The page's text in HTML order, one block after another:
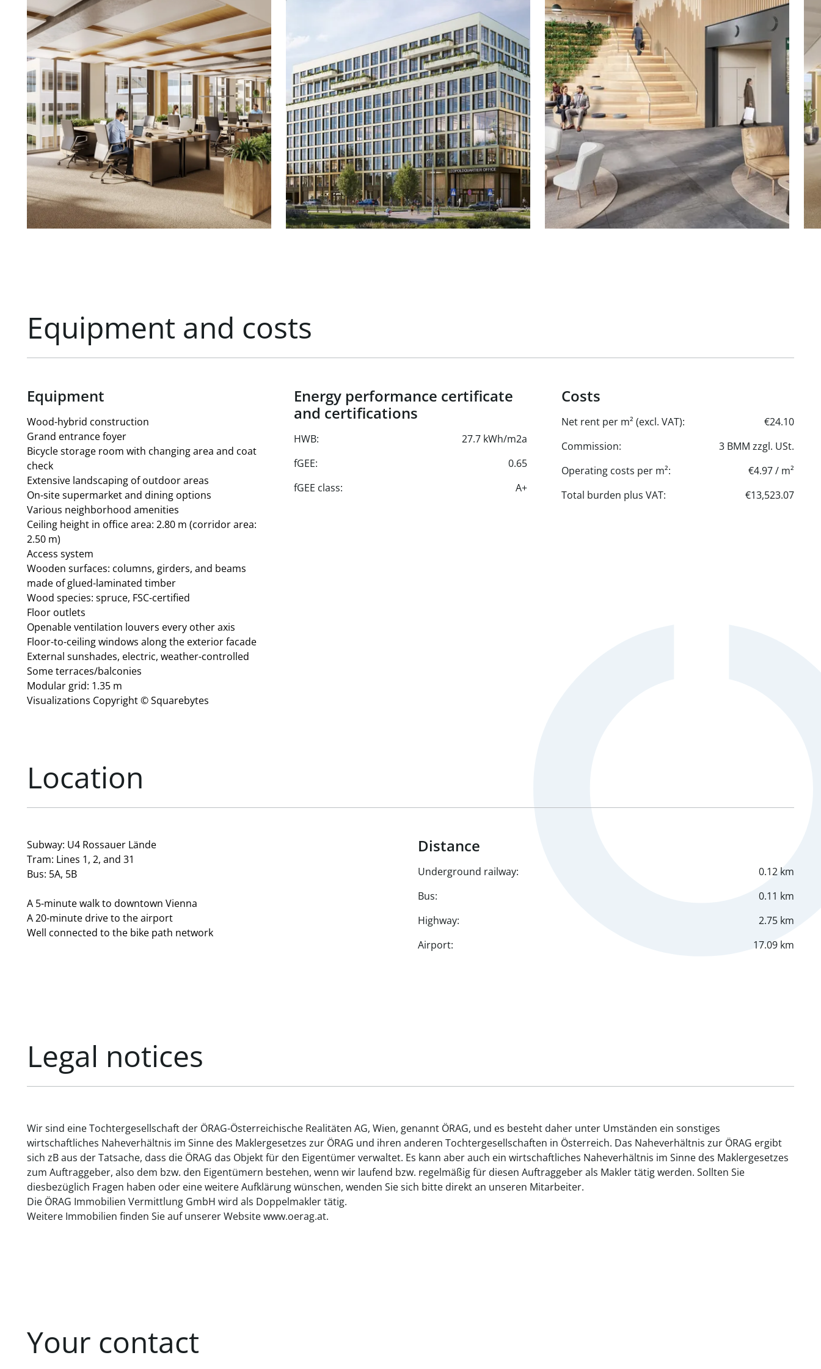
Sustainability: Certifications: DGNB Gold, Greenpass, EU Taxonomy compliant
Sustainability: CO₂-free operation, geothermal energy, photovoltaics, car-
sharing
Available office space:
Ground floor, 3rd floor, top floor, approx. 374 m² plus 19 m² terrace/balcony—
1st floor, approx. 1,414 m² (divisible into 439/555/420 m²) plus 39 m²
terrace/balcony
2nd floor, approx. 2,543 m² (divisible into 549/514/465/490/525 m²) – partially
reserved
3rd floor, approx. 3,284 m² (divisible into 550/369/549/491/525/401/400 m²)
5th floor, approx. 3,078 m² (divisible into 516/381/465/424/525/401/366 m²) plus
152 m² terrace/balcony – reserved
6th floor, approx. 2,310 m² (divisible into 604/594/627 m²) plus 213 m²
terrace/balcony
127 underground parking spaces with electric vehicle charging capabilities
All area figures are exclusive of a 6.77% common area allocation.
Equipment and costs
Equipment
Wood-hybrid construction
Grand entrance foyer
Bicycle storage room with changing area and coat
check
Extensive landscaping of outdoor areas
On-site supermarket and dining options
Various neighborhood amenities
Ceiling height in office area: 2.80 m (corridor area:
2.50 m)
Access system
Wooden surfaces: columns, girders, and beams
made of glued-laminated timber
Wood species: spruce, FSC-certified
Floor outlets
Openable ventilation louvers every other axis
Floor-to-ceiling windows along the exterior facade
External sunshades, electric, weather-controlled
Some terraces/balconies
Modular grid: 1.35 m
Visualizations Copyright © Squarebytes
Energy performance certificate
and certifications
HWB:
27.7 kWh/m2a
fGEE:
0.65
fGEE class:
A+
Costs
Net rent per m² (excl. VAT):
€24.10
Commission:
3 BMM zzgl. USt.
Operating costs per m²:
€4.97 / m²
Total burden plus VAT:
€13,523.07
Location
Subway: U4 Rossauer Lände
Tram: Lines 1, 2, and 31
Bus: 5A, 5B
A 5-minute walk to downtown Vienna
A 20-minute drive to the airport
Well connected to the bike path network
Distance
Underground railway:
0.12 km
Bus:
0.11 km
Highway:
2.75 km
Airport:
17.09 km
Legal notices
Wir sind eine Tochtergesellschaft der ÖRAG-Österreichische Realitäten AG, Wien, genannt ÖRAG, und es besteht daher unter Umständen ein sonstiges
wirtschaftliches Naheverhältnis im Sinne des Maklergesetzes zur ÖRAG und ihren anderen Tochtergesellschaften in Österreich. Das Naheverhältnis zur ÖRAG ergibt
sich zB aus der Tatsache, dass die ÖRAG das Objekt für den Eigentümer verwaltet. Es kann aber auch ein wirtschaftliches Naheverhältnis im Sinne des Maklergesetzes
zum Auftraggeber, also dem bzw. den Eigentümern bestehen, wenn wir laufend bzw. regelmäßig für diesen Auftraggeber als Makler tätig werden. Sollten Sie
diesbezüglich Fragen haben oder eine weitere Aufklärung wünschen, wenden Sie sich bitte direkt an unseren Mitarbeiter.
Die ÖRAG Immobilien Vermittlung GmbH wird als Doppelmakler tätig.
Weitere Immobilien finden Sie auf unserer Website www.oerag.at.
Your contact